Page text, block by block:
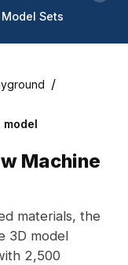
Model Sets
/
model
Machine
materials, the
3D model
2,500